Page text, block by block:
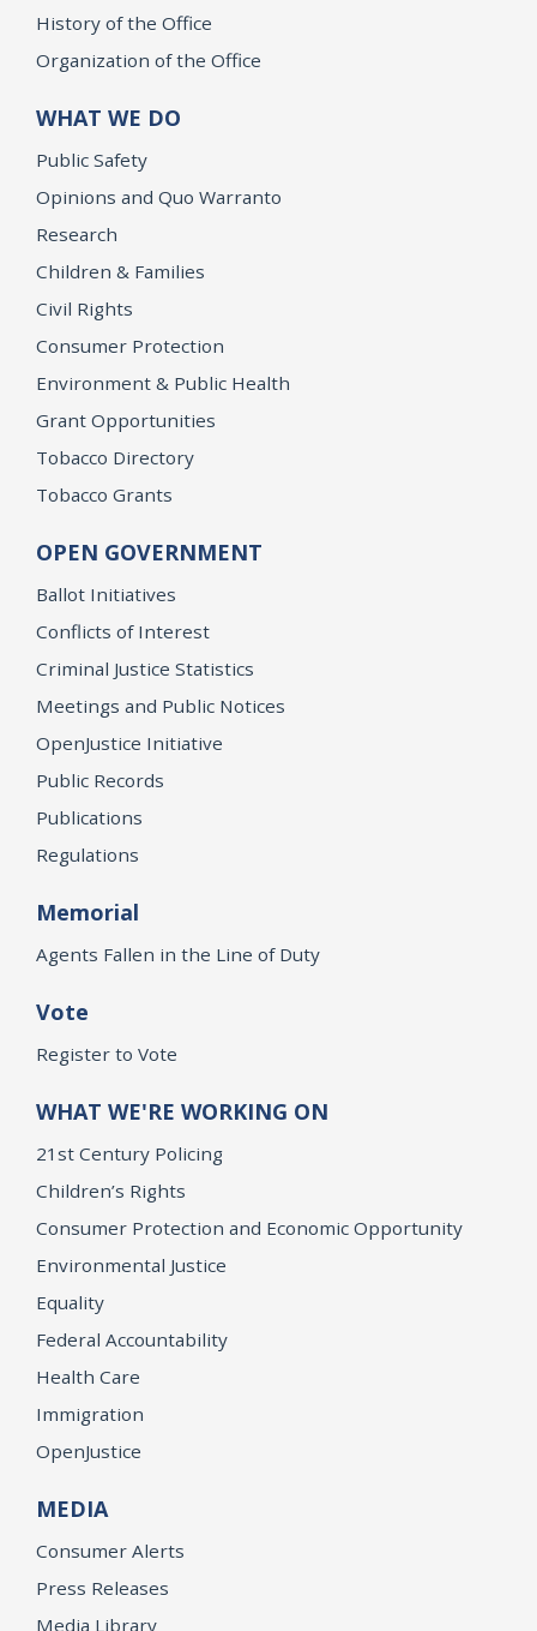
History of the Office
Organization of the Office
WHAT WE DO
Public Safety
Opinions and Quo Warranto
Research
Children & Families
Civil Rights
Consumer Protection
Environment & Public Health
Grant Opportunities
Tobacco Directory
Tobacco Grants
OPEN GOVERNMENT
Ballot Initiatives
Conflicts of Interest
Criminal Justice Statistics
Meetings and Public Notices
OpenJustice Initiative
Public Records
Publications
Regulations
Memorial
Agents Fallen in the Line of Duty
Vote
Register to Vote
WHAT WE'RE WORKING ON
21st Century Policing
Children’s Rights
Consumer Protection and Economic Opportunity
Environmental Justice
Equality
Federal Accountability
Health Care
Immigration
OpenJustice
MEDIA
Consumer Alerts
Press Releases
Media Library